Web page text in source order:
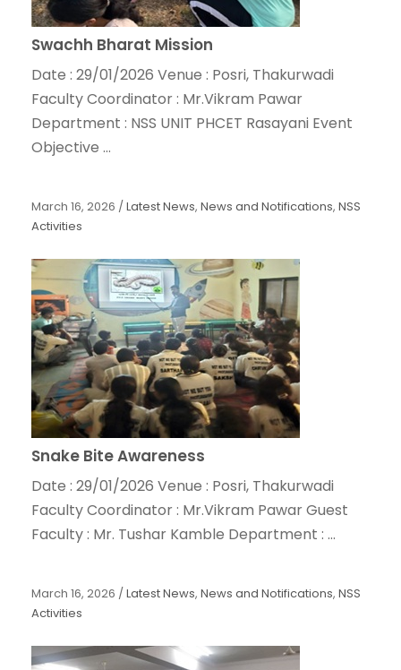
Swachh Bharat Mission
Date : 29/01/2026 Venue : Posri, Thakurwadi
Faculty Coordinator : Mr.Vikram Pawar
Department : NSS UNIT PHCET Rasayani Event
Objective ...
March 16, 2026 / Latest News, News and Notifications, NSS
Activities
Snake Bite Awareness
Date : 29/01/2026 Venue : Posri, Thakurwadi
Faculty Coordinator : Mr.Vikram Pawar Guest
Faculty : Mr. Tushar Kamble Department : ...
March 16, 2026 / Latest News, News and Notifications, NSS
Activities